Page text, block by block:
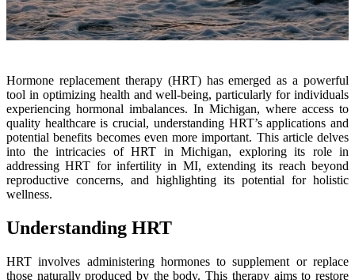
Hormone replacement therapy (HRT) has emerged as a powerful
tool in optimizing health and well-being, particularly for individuals
experiencing hormonal imbalances. In Michigan, where access to
quality healthcare is crucial, understanding HRT’s applications and
potential benefits becomes even more important. This article delves
into the intricacies of HRT in Michigan, exploring its role in
addressing HRT for infertility in MI, extending its reach beyond
reproductive concerns, and highlighting its potential for holistic
wellness.
Understanding HRT
HRT involves administering hormones to supplement or replace
those naturally produced by the body. This therapy aims to restore